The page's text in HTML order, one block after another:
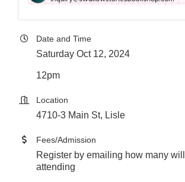
Date and Time
Saturday Oct 12, 2024
12pm
Location
4710-3 Main St, Lisle
Fees/Admission
Register by emailing how many
attending